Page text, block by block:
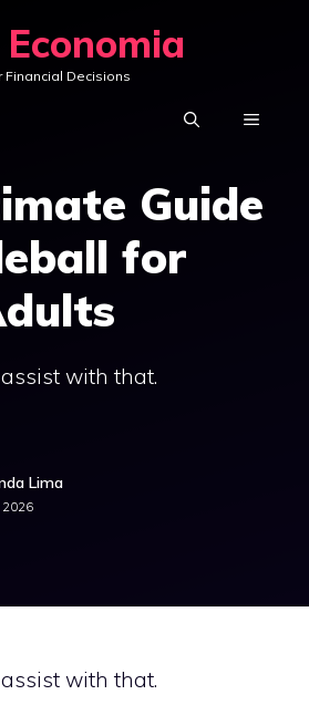
Financial Decisions
MENU
Guide
for
assist with that.
Lima
2026
assist with that.